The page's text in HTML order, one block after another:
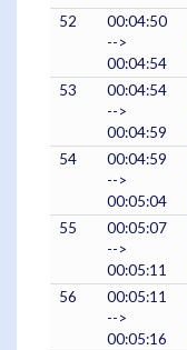
52
00:04:50
-->
00:04:54
53
00:04:54
-->
00:04:59
54
00:04:59
-->
00:05:04
55
00:05:07
-->
00:05:11
56
00:05:11
-->
00:05:16